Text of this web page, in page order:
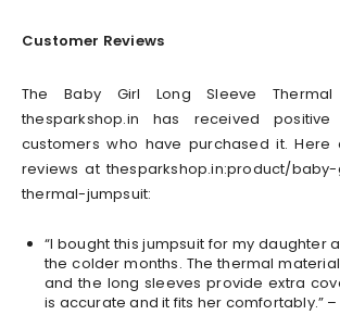
Customer Reviews
The Baby Girl Long Sleeve
thesparkshop.in has received
customers who have purchased it.
reviews at thesparkshop.in:product/
thermal-jumpsuit:
“I bought this jumpsuit for my daughter
the colder months. The thermal
and the long sleeves provide extra
is accurate and it fits her comfortably.” –